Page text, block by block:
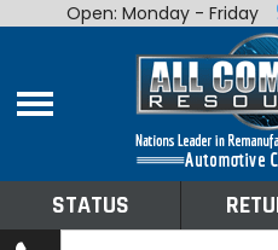
Home
Shop By Make
Open: Monday - Friday
STATUS